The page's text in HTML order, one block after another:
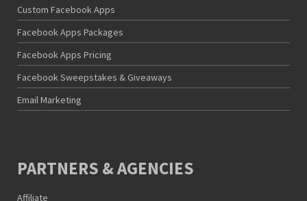
Custom Facebook Apps
Facebook Apps Packages
Facebook Apps Pricing
Facebook Sweepstakes & Giveaways
Email Marketing
PARTNERS & AGENCIES
Affiliate